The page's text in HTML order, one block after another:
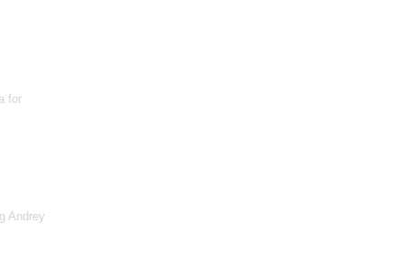
for
Andrey